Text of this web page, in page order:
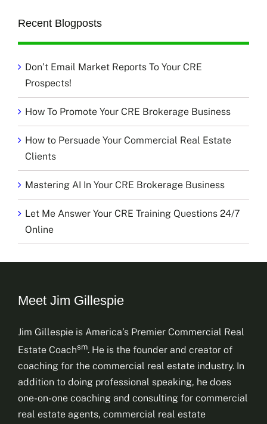
Recent Blogposts
Don’t Email Market Reports To Your CRE
Prospects!
How To Promote Your CRE Brokerage Business
How to Persuade Your Commercial Real Estate
Clients
Mastering AI In Your CRE Brokerage Business
Let Me Answer Your CRE Training Questions 24/7
Online
Meet Jim Gillespie
Jim Gillespie is America’s Premier Commercial Real
Estate Coachsm. He is the founder and creator of
coaching for the commercial real estate industry. In
addition to doing professional speaking, he does
one-on-one coaching and consulting for commercial
real estate agents, commercial real estate